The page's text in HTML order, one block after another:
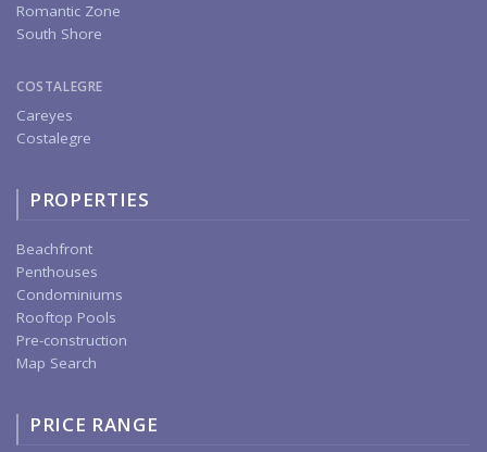
Romantic Zone
South Shore
COSTALEGRE
Careyes
Costalegre
PROPERTIES
Beachfront
Penthouses
Condominiums
Rooftop Pools
Pre-construction
Map Search
PRICE RANGE